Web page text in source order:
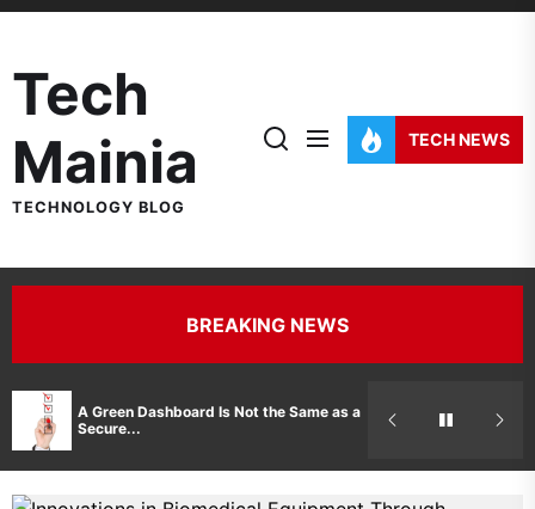
Skip
the
content
Tech
Mainia
TECHNOLOGY BLOG
TECH NEWS
BREAKING NEWS
A Green Dashboard Is Not the Same as a
Secure...